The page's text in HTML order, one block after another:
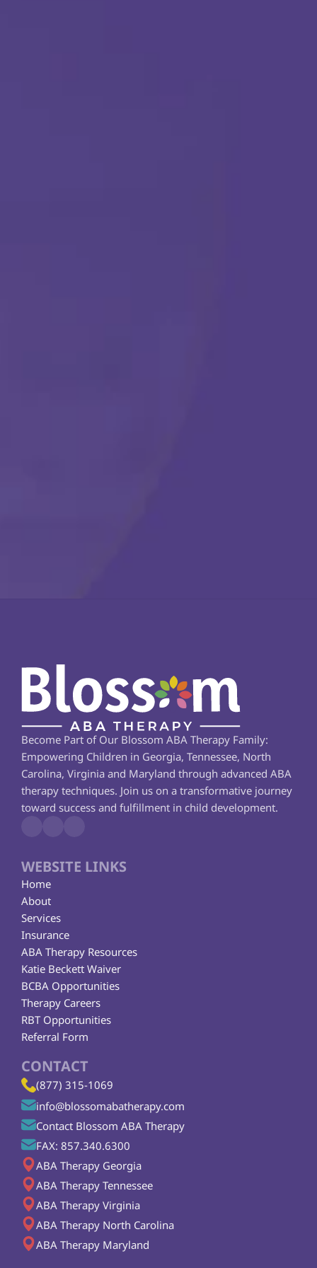
Become Part of Our Blossom ABA Therapy Family:
Empowering Children in Georgia, Tennessee, North
Carolina, Virginia and Maryland through advanced ABA
therapy techniques. Join us on a transformative journey
toward success and fulfillment in child development.
WEBSITE LINKS
Home
About
Services
Insurance
Katie Beckett Waiver
ABA Therapy Resources
Therapy Careers
BCBA Opportunities
RBT Opportunities
Referral Form
CONTACT
(877) 315-1069
info@blossomabatherapy.com
Contact Blossom ABA Therapy
FAX: 857.340.6300
ABA Therapy Georgia
ABA Therapy Tennessee
ABA Therapy Virginia
ABA Therapy North Carolina
ABA Therapy Maryland